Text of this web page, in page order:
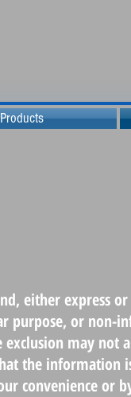
either express
or non-
may not
the information
convenience or
Products